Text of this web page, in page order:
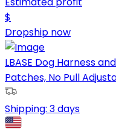
$
Dropship now
LBASE Dog Harness
Patches, No Pull
Shipping: 3 days